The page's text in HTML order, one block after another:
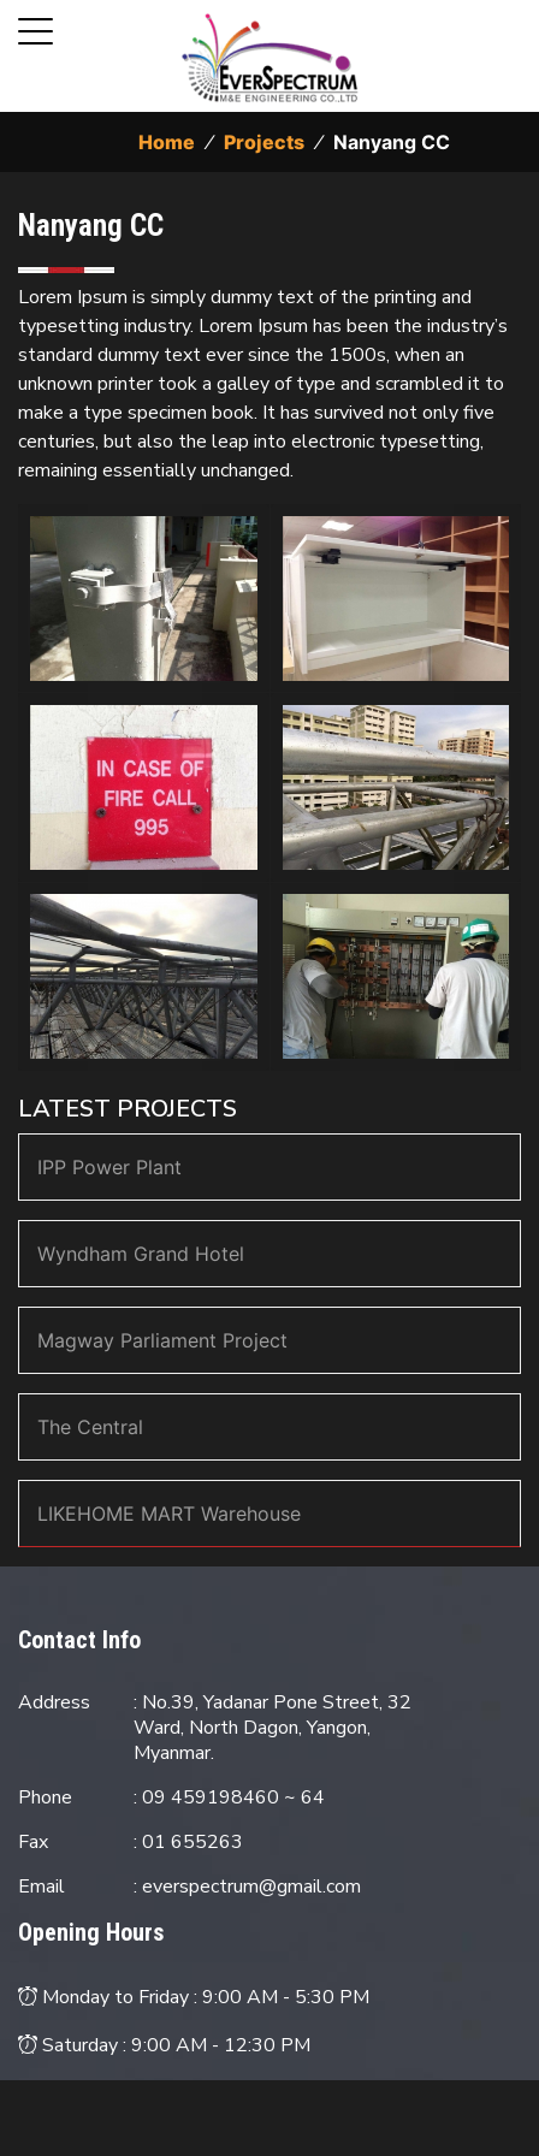
Home ⁄ Projects ⁄ Nanyang CC
Nanyang CC
Lorem Ipsum is simply dummy text of the printing and
typesetting industry. Lorem Ipsum has been the industry’s
standard dummy text ever since the 1500s, when an
unknown printer took a galley of type and scrambled it to
make a type specimen book. It has survived not only five
centuries, but also the leap into electronic typesetting,
remaining essentially unchanged.
LATEST PROJECTS
IPP Power Plant
Wyndham Grand Hotel
Magway Parliament Project
The Central
LIKEHOME MART Warehouse
Contact Info
Address
: No.39, Yadanar Pone Street, 32
Ward, North Dagon, Yangon,
Myanmar.
Phone
: 09 459198460 ~ 64
Fax
: 01 655263
Email
:everspectrum@gmail.com
Opening Hours
Monday to Friday : 9:00 AM - 5:30 PM
Saturday : 9:00 AM - 12:30 PM